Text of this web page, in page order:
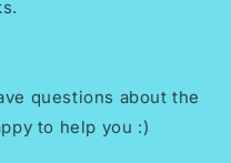
questions about the
to help you :)